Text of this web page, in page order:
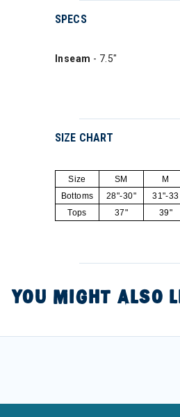
SPECS
Inseam - 7.5"
SIZE CHART
Size SM M
Bottoms
28"-30" 31"-33
Tops
37" 39"
YOU MIGHT ALSO